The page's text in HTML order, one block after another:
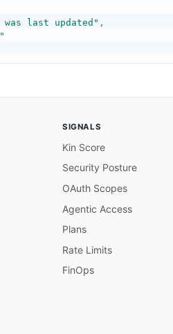
was last updated" ,
was delivered",
data will be purged"
SIGNALS
Kin Score
Security Posture
OAuth Scopes
Agentic Access
Plans
Rate Limits
FinOps